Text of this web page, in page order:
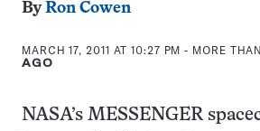
ByRon Cowen
MARCH 17, 2011 AT 10:27 PM - MORE
AGO
NASA’s MESSENGER